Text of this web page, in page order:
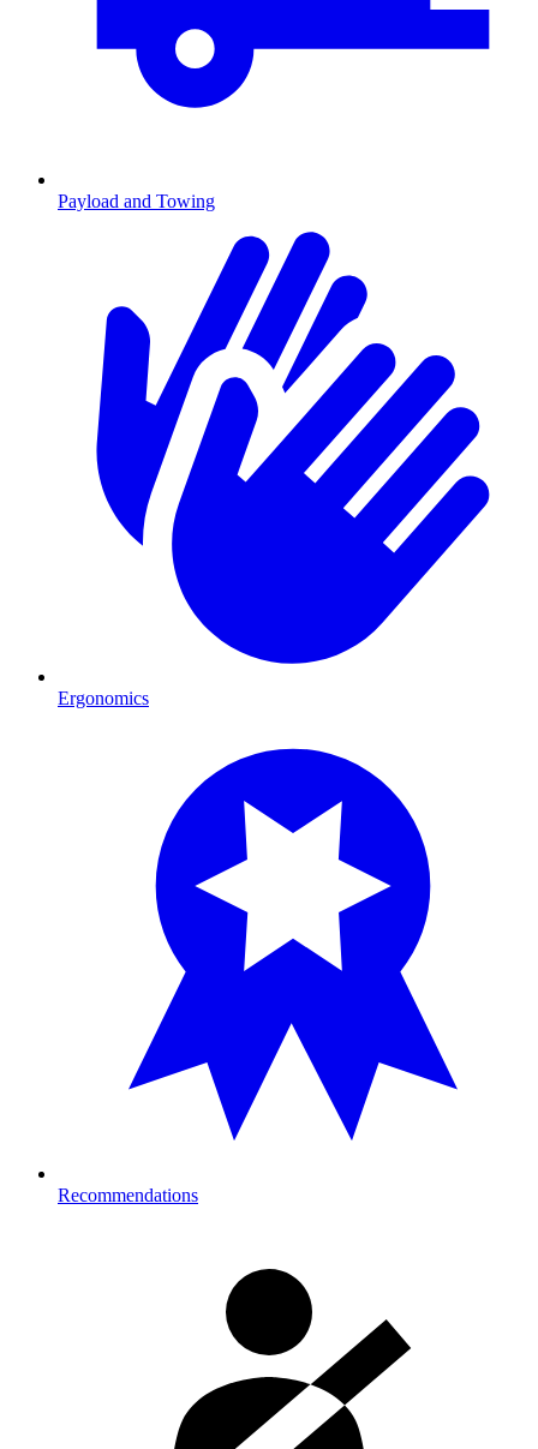
Payload and Towing
Ergonomics
Recommendations